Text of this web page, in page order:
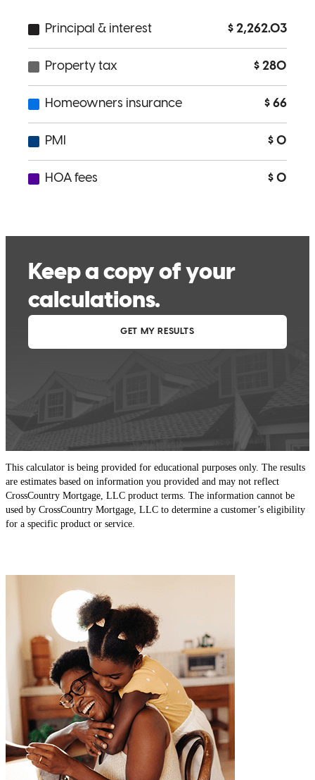
This calculator is being provided for educational purposes only. The results
are estimates based on information you provided and may not reflect
CrossCountry Mortgage, LLC product terms. The information cannot be
used by CrossCountry Mortgage, LLC to determine a customer’s eligibility
for a specific product or service.